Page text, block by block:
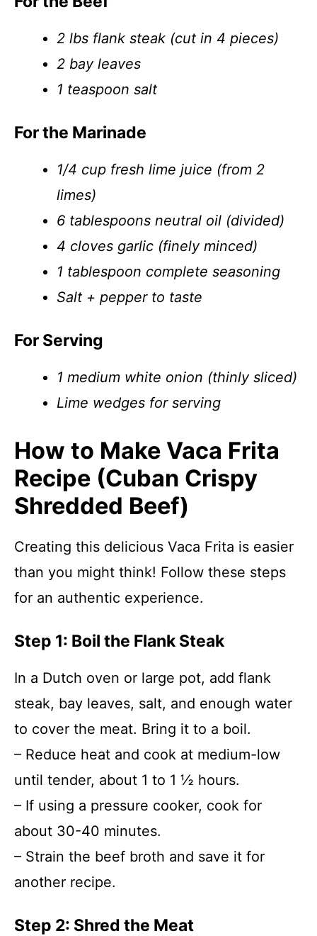
2 lbs flank steak (cut in 4 pieces)
2 bay leaves
1 teaspoon salt
For the Marinade
1/4 cup fresh lime juice (from 2
limes)
6 tablespoons neutral oil (divided)
4 cloves garlic (finely minced)
1 tablespoon complete seasoning
Salt + pepper to taste
For Serving
1 medium white onion (thinly sliced)
Lime wedges for serving
How to Make Vaca Frita
Recipe (Cuban Crispy
Shredded Beef)
Creating this delicious Vaca Frita is easier
than you might think! Follow these steps
for an authentic experience.
Step 1: Boil the Flank Steak
In a Dutch oven or large pot, add flank
steak, bay leaves, salt, and enough water
to cover the meat. Bring it to a boil.
– Reduce heat and cook at medium-low
until tender, about 1 to 1 ½ hours.
– If using a pressure cooker, cook for
about 30-40 minutes.
– Strain the beef broth and save it for
another recipe.
Step 2: Shred the Meat